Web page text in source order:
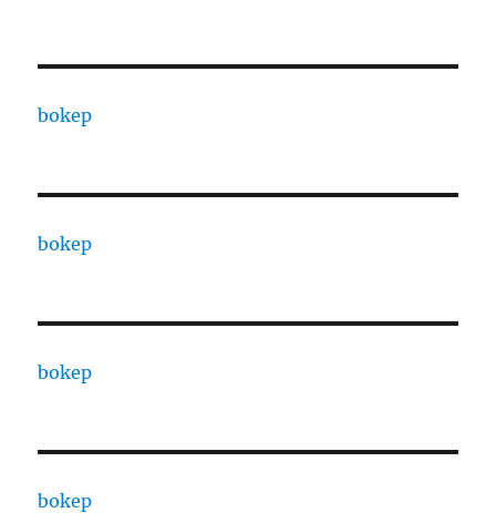
bokep
bokep
bokep
bokep